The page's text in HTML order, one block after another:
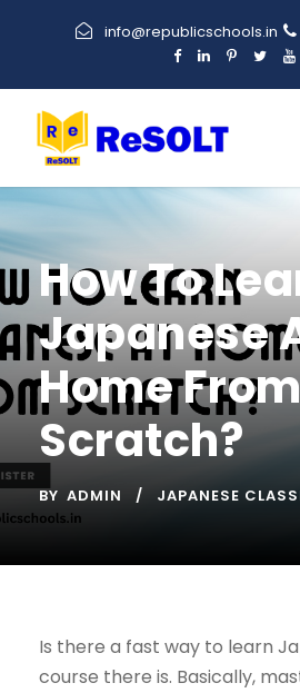
info@republicschools.in
How To
Japanese
Home
Scratch?
BY ADMIN JAPANESE
Is there a fast way to learn
course there is. Basically,